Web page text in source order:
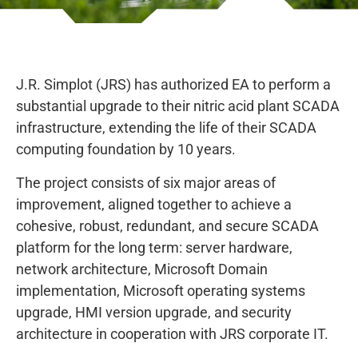
J.R. Simplot (JRS) has authorized EA to perform a
substantial upgrade to their nitric acid plant SCADA
infrastructure, extending the life of their SCADA
computing foundation by 10 years.
The project consists of six major areas of
improvement, aligned together to achieve a
cohesive, robust, redundant, and secure SCADA
platform for the long term: server hardware,
network architecture, Microsoft Domain
implementation, Microsoft operating systems
upgrade, HMI version upgrade, and security
architecture in cooperation with JRS corporate IT.